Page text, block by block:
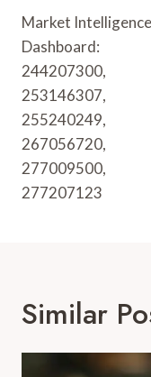
Navigation
Market Intelligence
Dashboard:
244207300,
253146307,
255240249,
267056720,
277009500,
277207123
Similar